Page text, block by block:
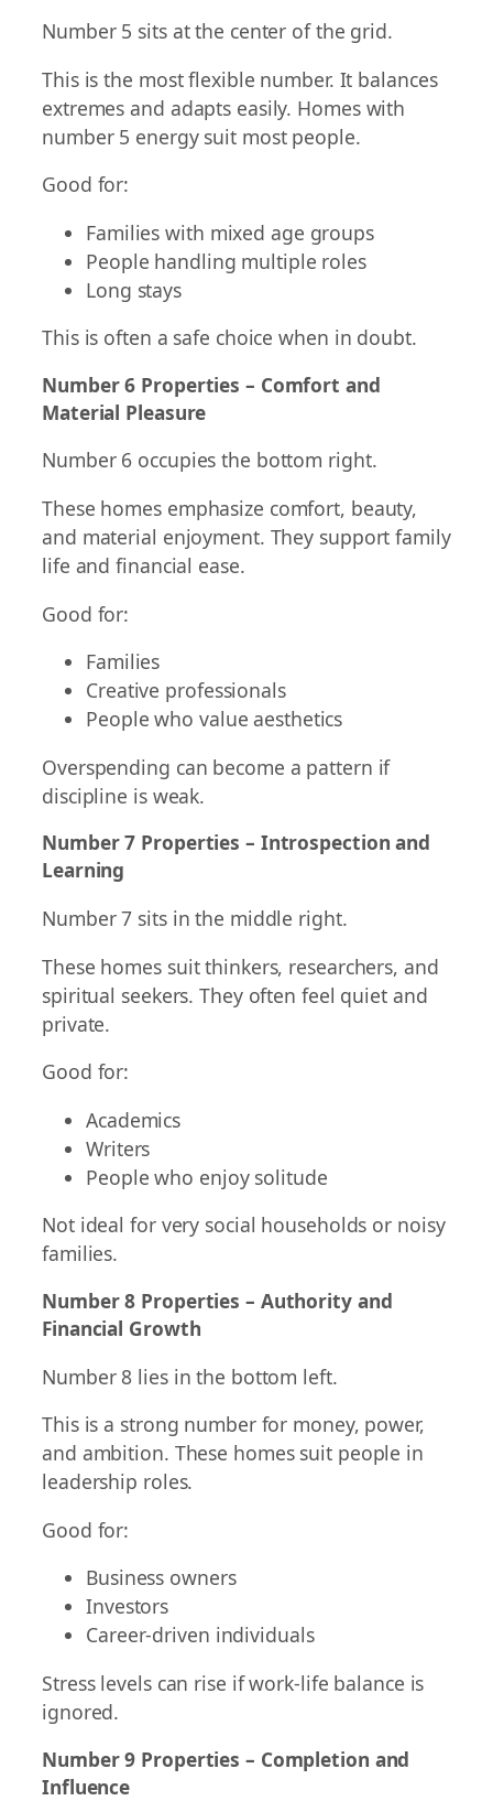
Number 5 sits at the center of the grid.
This is the most flexible number. It balances
extremes and adapts easily. Homes with
number 5 energy suit most people.
Good for:
Families with mixed age groups
People handling multiple roles
Long stays
This is often a safe choice when in doubt.
Number 6 Properties – Comfort and
Material Pleasure
Number 6 occupies the bottom right.
These homes emphasize comfort, beauty,
and material enjoyment. They support family
life and financial ease.
Good for:
Families
Creative professionals
People who value aesthetics
Overspending can become a pattern if
discipline is weak.
Number 7 Properties – Introspection and
Learning
Number 7 sits in the middle right.
These homes suit thinkers, researchers, and
spiritual seekers. They often feel quiet and
private.
Good for:
Academics
Writers
People who enjoy solitude
Not ideal for very social households or noisy
families.
Number 8 Properties – Authority and
Financial Growth
Number 8 lies in the bottom left.
This is a strong number for money, power,
and ambition. These homes suit people in
leadership roles.
Good for:
Business owners
Investors
Career-driven individuals
Stress levels can rise if work-life balance is
ignored.
Number 9 Properties – Completion and
Influence